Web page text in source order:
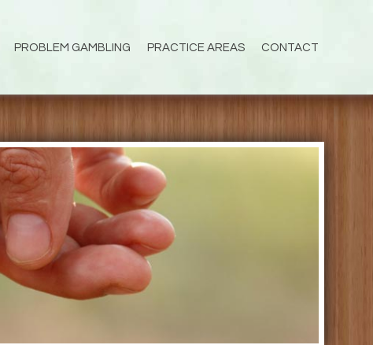
PROBLEM GAMBLING PRACTICE AREAS CONTACT